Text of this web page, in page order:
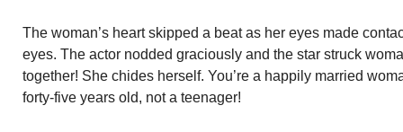
The woman’s heart skipped a beat as her eyes made
eyes. The actor nodded graciously and the star struck
together! She chides herself. You’re a happily married
forty-five years old, not a teenager!